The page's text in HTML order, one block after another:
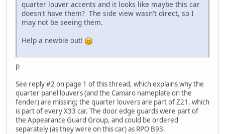
quarter louver accents and it looks like maybe this car
doesn't have them? The side view wasn't direct, so I
may not be seeing them.
Help a newbie out!
p
See reply #2 on page 1 of this thread, which explains why the
quarter panel louvers (and the Camaro nameplate on the
fender) are missing; the quarter louvers are part of Z21, which
is part of every X33 car. The door edge guards were part of
the Appearance Guard Group, and could be ordered
separately (as they were on this car) as RPO B93.